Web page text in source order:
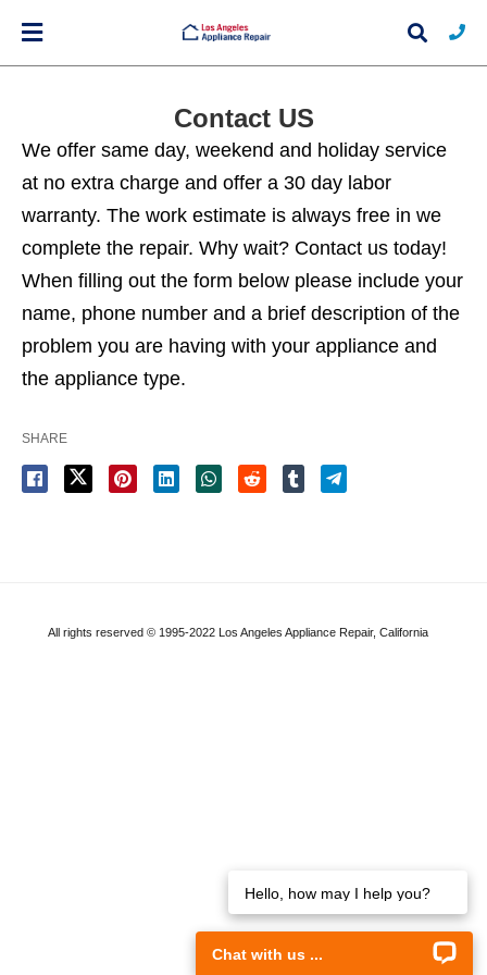
Contact US
We offer same day, weekend and holiday service
at no extra charge and offer a 30 day labor
warranty. The work estimate is always free in we
complete the repair. Why wait? Contact us today!
When filling out the form below please include your
name, phone number and a brief description of the
problem you are having with your appliance and
the appliance type.
SHARE
All rights reserved © 1995-2022 Los Angeles Appliance Repair, California
Hello, how may I help you?
Chat with us ...